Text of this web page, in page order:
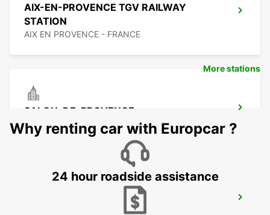
AIX-EN-PROVENCE TGV RAILWAY
STATION
AIX EN PROVENCE - FRANCE
SALON-DE-PROVENCE
SALON DE PROVENCE - FRANCE
More stations
Why renting car with Europcar ?
24 hour roadside assistance